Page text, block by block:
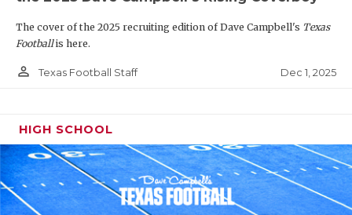
The cover of the 2025 recruiting edition of Dave Campbell's Texas
Footballis here.
person_outline Texas Football Staff Dec 1, 2025
HIGH SCHOOL